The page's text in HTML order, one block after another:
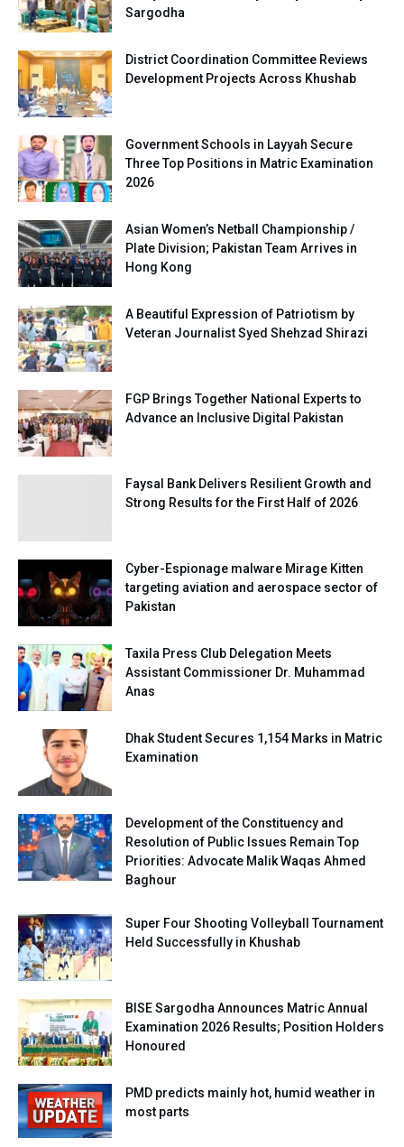
Sargodha
District Coordination Committee Reviews
Development Projects Across Khushab
Government Schools in Layyah Secure
Three Top Positions in Matric Examination
2026
Asian Women’s Netball Championship /
Plate Division; Pakistan Team Arrives in
Hong Kong
A Beautiful Expression of Patriotism by
Veteran Journalist Syed Shehzad Shirazi
FGP Brings Together National Experts to
Advance an Inclusive Digital Pakistan
Faysal Bank Delivers Resilient Growth and
Strong Results for the First Half of 2026
Cyber-Espionage malware Mirage Kitten
targeting aviation and aerospace sector of
Pakistan
Taxila Press Club Delegation Meets
Assistant Commissioner Dr. Muhammad
Anas
Dhak Student Secures 1,154 Marks in Matric
Examination
Development of the Constituency and
Resolution of Public Issues Remain Top
Priorities: Advocate Malik Waqas Ahmed
Baghour
Super Four Shooting Volleyball Tournament
Held Successfully in Khushab
BISE Sargodha Announces Matric Annual
Examination 2026 Results; Position Holders
Honoured
PMD predicts mainly hot, humid weather in
most parts